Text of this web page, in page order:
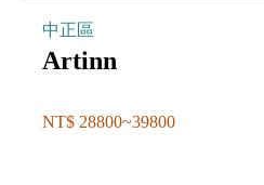
中正區
Artinn
NT$ 28800~39800